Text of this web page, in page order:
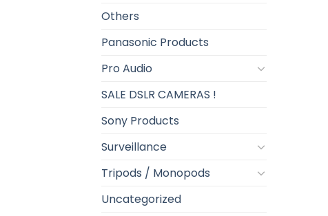
Others
Panasonic Products
Pro Audio
SALE DSLR CAMERAS !
Sony Products
Surveillance
Tripods / Monopods
Uncategorized